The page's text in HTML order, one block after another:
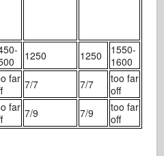
1250 1250
1550-
1600
far 7/7 7/7
too far
off
far 7/9 7/9
too far
off